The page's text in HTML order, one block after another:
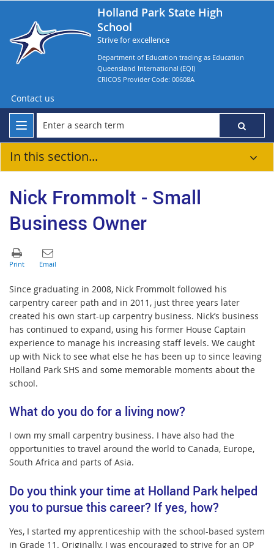
Holland Park State High
School
Strive for excellence
Department of Education trading as Education
Queensland International (EQI)
CRICOS Provider Code: 00608A
Contact us
In this section...
Nick Frommolt - Small
Business Owner
Since graduating in 2008, Nick Frommolt followed his
carpentry career path and in 2011, just three years later
created his own start-up carpentry business. Nick’s business
has continued to expand, using his former House Captain
experience to manage his increasing staff levels. We caught
up with Nick to see what else he has been up to since leaving
Holland Park SHS and some memorable moments about the
school.
What do you do for a living now?
I own my small carpentry business. I have also had the
opportunities to travel around the world to Canada, Europe,
South Africa and parts of Asia.
Do you think your time at Holland Park helped
you to pursue this career? If yes, how?
Yes, I started my apprenticeship with the school-based system
in Grade 11. Originally, I was encouraged to strive for an OP